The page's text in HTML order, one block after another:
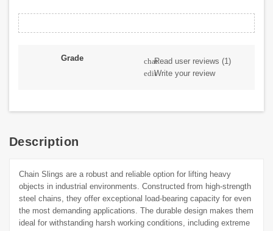
Grade chatRead user reviews (1)
editWrite your review
Description
Chain Slings are a robust and reliable option for lifting heavy
objects in industrial environments. Constructed from high-strength
steel chains, they offer exceptional load-bearing capacity for even
the most demanding applications. The durable design makes them
ideal for withstanding harsh working conditions, including extreme